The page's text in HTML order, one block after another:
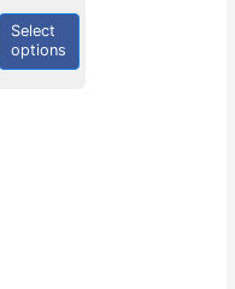
Select
options